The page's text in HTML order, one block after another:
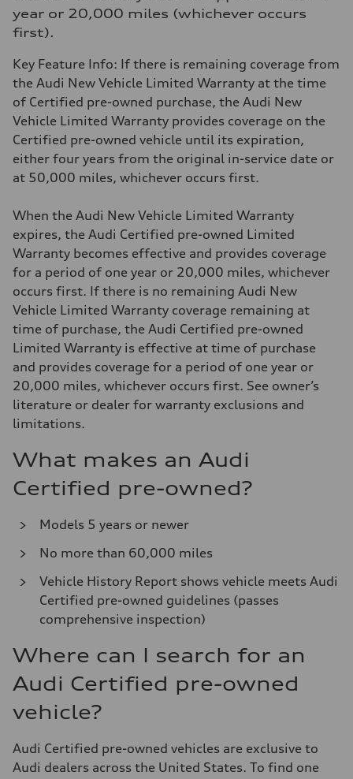
year or 20,000 miles (whichever occurs
first).
Key Feature Info: If there is remaining coverage from
the Audi New Vehicle Limited Warranty at the time
of Certified pre-owned purchase, the Audi New
Vehicle Limited Warranty provides coverage on the
Certified pre-owned vehicle until its expiration,
either four years from the original in-service date or
at 50,000 miles, whichever occurs first.
When the Audi New Vehicle Limited Warranty
expires, the Audi Certified pre-owned Limited
Warranty becomes effective and provides coverage
for a period of one year or 20,000 miles, whichever
occurs first. If there is no remaining Audi New
Vehicle Limited Warranty coverage remaining at
time of purchase, the Audi Certified pre-owned
Limited Warranty is effective at time of purchase
and provides coverage for a period of one year or
20,000 miles, whichever occurs first. See owner’s
literature or dealer for warranty exclusions and
limitations.
What makes an Audi
Certified pre-owned?
Models 5 years or newer
No more than 60,000 miles
Vehicle History Report shows vehicle meets Audi
Certified pre-owned guidelines (passes
comprehensive inspection)
Where can I search for an
Audi Certified pre-owned
vehicle?
Audi Certified pre-owned vehicles are exclusive to
Audi dealers across the United States. To find one